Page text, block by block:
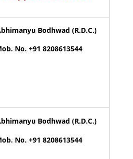
Bodhwad (R.D.C.)
No. +91 8208613544
Bodhwad (R.D.C.)
No. +91 8208613544